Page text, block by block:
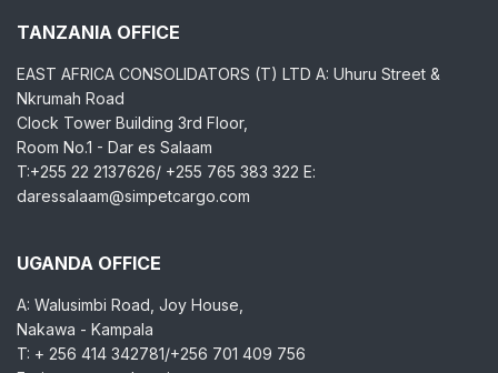
TANZANIA OFFICE
EAST AFRICA CONSOLIDATORS (T) LTD A: Uhuru Street &
Nkrumah Road
Clock Tower Building 3rd Floor,
Room No.1 - Dar es Salaam
T:+255 22 2137626/ +255 765 383 322 E:
daressalaam@simpetcargo.com
UGANDA OFFICE
A: Walusimbi Road, Joy House,
Nakawa - Kampala
T: + 256 414 342781/+256 701 409 756